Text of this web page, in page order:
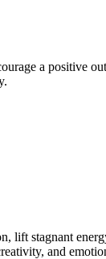
a positive
lift stagnant
and